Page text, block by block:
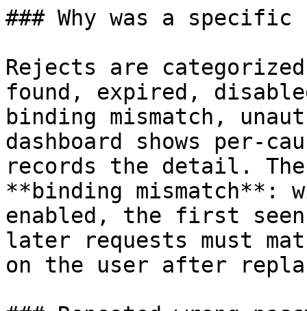
### Why was a
Rejects are
found, expired,
binding mismatch,
dashboard shows per-
records the detail.
**binding mismatch**:
enabled, the first seen
later requests must
on the user after